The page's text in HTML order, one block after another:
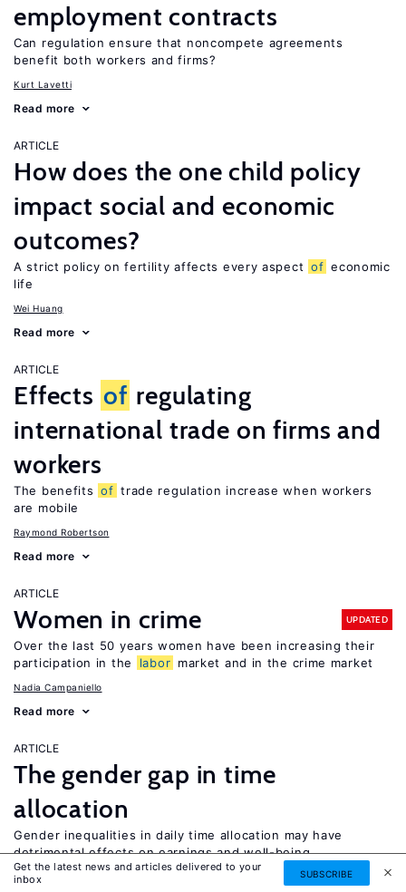
employment contracts
Can regulation ensure that noncompete agreements
benefit both workers and firms?
Kurt Lavetti
Read more
ARTICLE
How does the one child policy
impact social and economic
outcomes?
A strict policy on fertility affects every aspect of economic
life
Wei Huang
Read more
ARTICLE
Effects of regulating
international trade on firms and
workers
The benefits of trade regulation increase when workers
are mobile
Raymond Robertson
Read more
ARTICLE
Women in crime UPDATED
Over the last 50 years women have been increasing their
participation in the
labor market and in the crime market
Nadia Campaniello
Read more
ARTICLE
The gender gap in time
allocation
Gender inequalities in daily time allocation may have
detrimental effects on earnings and well-being
Jose Ignacio Gimenez-Nadal Jose Alberto Molina
Get the latest news and articles delivered to your
inbox
SUBSCRIBE